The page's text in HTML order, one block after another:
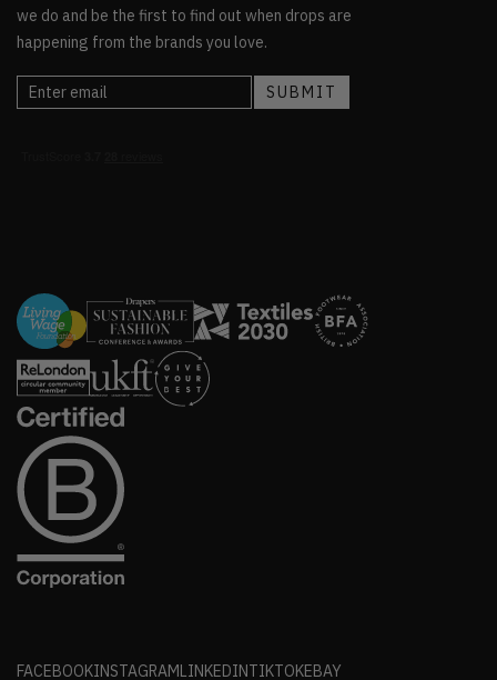
we do and be the first to find out when drops are
happening from the brands you love.
FACEBOOKINSTAGRAM LINKEDINTIKTOKEBAY